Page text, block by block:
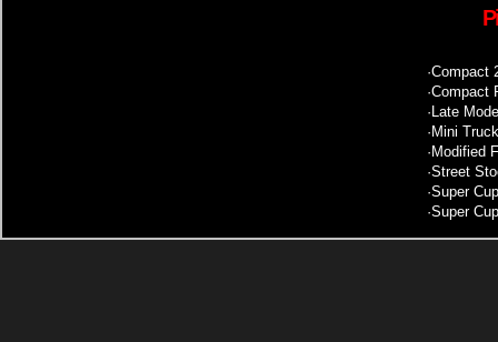
·Compact
·Compact
· Late
· Mini
· Modified
·Street
·Super
·Super